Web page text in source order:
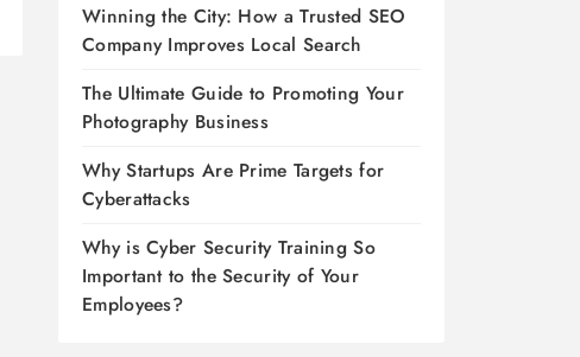
Winning the City: How a Trusted SEO
Company Improves Local Search
The Ultimate Guide to Promoting Your
Photography Business
Why Startups Are Prime Targets for
Cyberattacks
Why is Cyber Security Training So
Important to the Security of Your
Employees?